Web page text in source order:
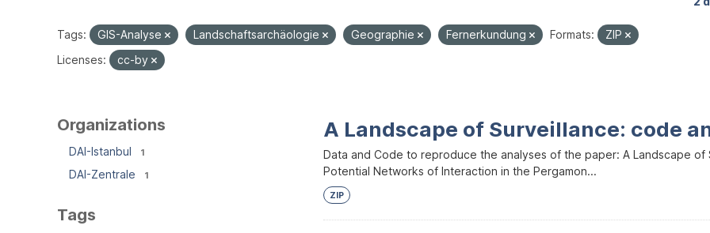
Tags: GIS-Analyse Landschaftsarchäologie Geographie Fernerkundung Formats:
ZIP
Licenses:
cc-by
Organizations
DAI-Istanbul 1
DAI-Zentrale 1
Tags
A Landscape of Surveillance: code
Data and Code to reproduce the analyses of the paper: A Landscape
Potential Networks of Interaction in the Pergamon...
ZIP